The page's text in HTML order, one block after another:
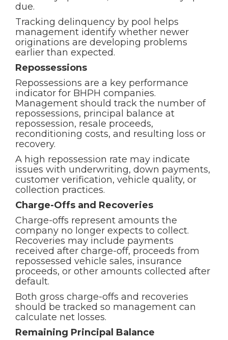
due.
Tracking delinquency by pool helps
management identify whether newer
originations are developing problems
earlier than expected.
Repossessions
Repossessions are a key performance
indicator for BHPH companies.
Management should track the number of
repossessions, principal balance at
repossession, resale proceeds,
reconditioning costs, and resulting loss or
recovery.
A high repossession rate may indicate
issues with underwriting, down payments,
customer verification, vehicle quality, or
collection practices.
Charge-Offs and Recoveries
Charge-offs represent amounts the
company no longer expects to collect.
Recoveries may include payments
received after charge-off, proceeds from
repossessed vehicle sales, insurance
proceeds, or other amounts collected after
default.
Both gross charge-offs and recoveries
should be tracked so management can
calculate net losses.
Remaining Principal Balance